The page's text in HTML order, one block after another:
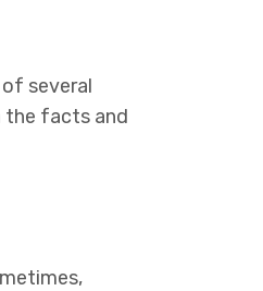
several
the facts and